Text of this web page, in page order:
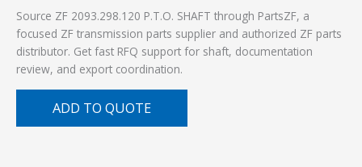
Source ZF 2093.298.120 P.T.O. SHAFT through PartsZF, a
focused ZF transmission parts supplier and authorized ZF parts
distributor. Get fast RFQ support for shaft, documentation
review, and export coordination.
ADD TO QUOTE